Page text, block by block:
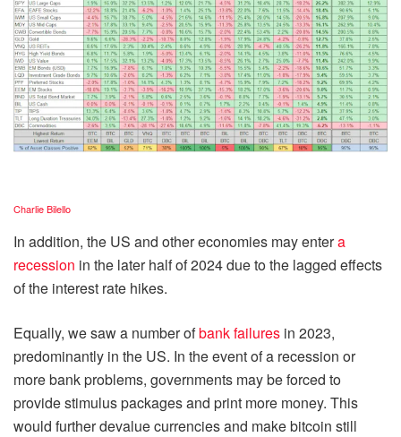
Charlie Bilello
In addition, the US and other economies may entera
recession in the later half of 2024 due to the lagged effects
of the interest rate hikes.
Equally, we saw a number ofbank failures in 2023,
predominantly in the US. In the event of a recession or
more bank problems, governments may be forced to
provide stimulus packages and print more money. This
would further devalue currencies and make bitcoin still